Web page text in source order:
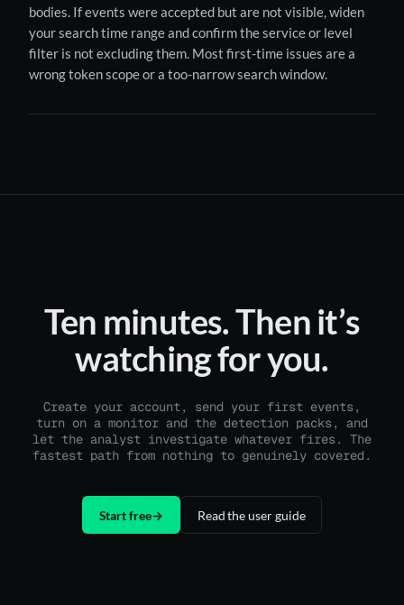
bodies. If events were accepted but are not visible, widen
your search time range and confirm the service or level
filter is not excluding them. Most first-time issues are a
wrong token scope or a too-narrow search window.
Ten minutes. Then it’s
watching for you.
Create your account, send your first events,
turn on a monitor and the detection packs, and
let the analyst investigate whatever fires. The
fastest path from nothing to genuinely covered.
Start free→ Read the user guide